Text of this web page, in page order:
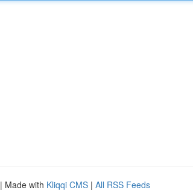
| Made with Kliqqi CMS | All RSS Feeds